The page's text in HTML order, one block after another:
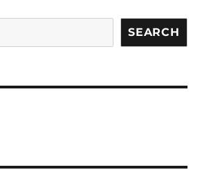
SEARCH